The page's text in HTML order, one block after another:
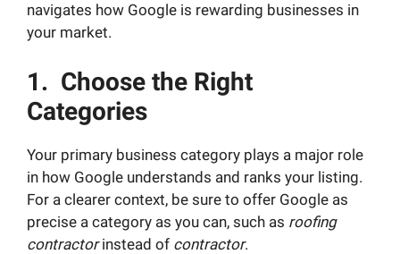
navigates how Google is rewarding businesses in
your market.
1. Choose the Right
Categories
Your primary business category plays a major role
in how Google understands and ranks your listing.
For a clearer context, be sure to offer Google as
precise a category as you can, such as roofing
contractorinstead of contractor.